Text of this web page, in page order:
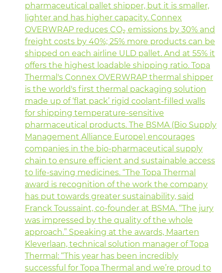
pharmaceutical pallet shipper, but it is smaller,
lighter and has higher capacity. Connex
OVERWRAP reduces CO₂ emissions by 30% and
freight costs by 40%; 25% more products can be
shipped on each airline ULD pallet. And at 55% it
offers the highest loadable shipping ratio. Topa
Thermal's Connex OVERWRAP thermal shipper
is the world's first thermal packaging solution
made up of ‘flat pack’ rigid coolant-filled walls
for shipping temperature-sensitive
pharmaceutical products. The BSMA (Bio Supply
Management Alliance Europe) encourages
companies in the bio-pharmaceutical supply
chain to ensure efficient and sustainable access
to life-saving medicines. “The Topa Thermal
award is recognition of the work the company
has put towards greater sustainability, said
Franck Toussaint, co-founder at BSMA. “The jury
was impressed by the quality of the whole
approach.” Speaking at the awards, Maarten
Kleverlaan, technical solution manager of Topa
Thermal: “This year has been incredibly
successful for Topa Thermal and we’re proud to